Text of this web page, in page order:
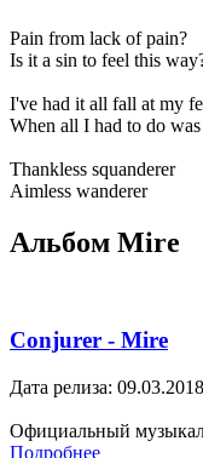
Pain from lack of pain?
Is it a sin to feel this
I've had it all fall at my
When all I had to do
Thankless squanderer
Aimless wanderer
Альбом Mire
Conjurer - Mire
Дата релиза: 09.03.2018
Официальный
Подробнее